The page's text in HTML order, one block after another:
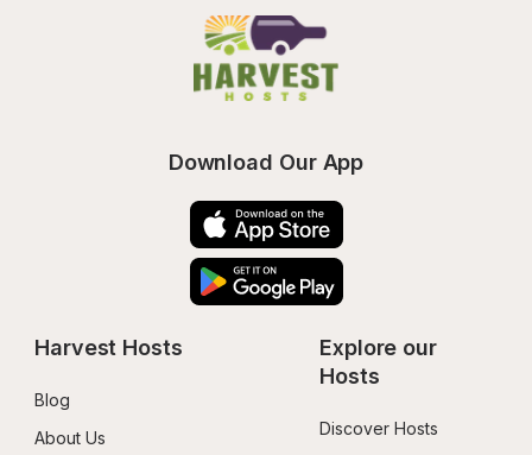
Download Our App
Harvest Hosts
Blog
About Us
Explore our
Hosts
Discover Hosts